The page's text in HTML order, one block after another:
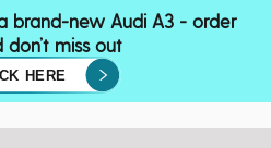
brand-new Audi A3 - order
miss out
HERE